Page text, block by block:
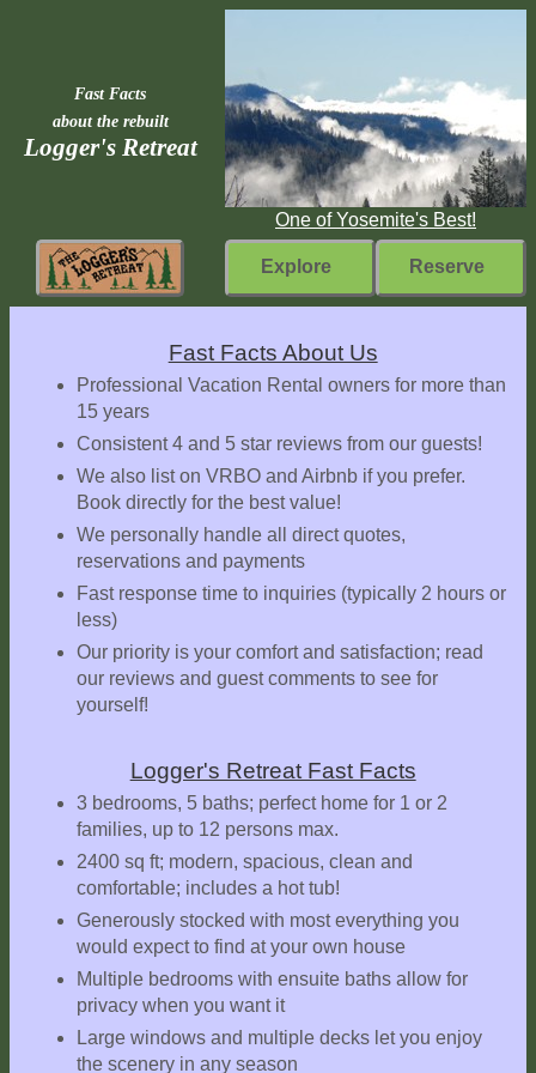
Fast Facts
about the rebuilt
Logger's Retreat
One of Yosemite's Best!
Explore Reserve
Facts
Explore
Outside
Summer
Weather
Conditions
Comments
Fast Facts About Us
Professional Vacation Rental owners for more than
15 years
Consistent 4 and 5 star reviews from our guests!
We also list on VRBO and Airbnb if you prefer.
Book directly for the best value!
We personally handle all direct quotes,
reservations and payments
Fast response time to inquiries (typically 2 hours or
less)
Our priority is your comfort and satisfaction; read
our reviews and guest comments to see for
yourself!
Logger's Retreat Fast Facts
3 bedrooms, 5 baths; perfect home for 1 or 2
families, up to 12 persons max.
2400 sq ft; modern, spacious, clean and
comfortable; includes a hot tub!
Generously stocked with most everything you
would expect to find at your own house
Multiple bedrooms with ensuite baths allow for
privacy when you want it
Large windows and multiple decks let you enjoy
the scenery in any season